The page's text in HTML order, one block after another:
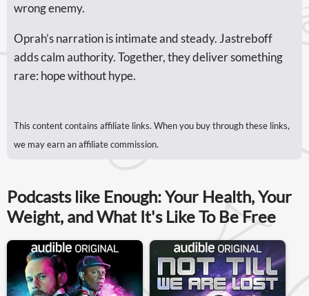
wrong enemy.
Oprah’s narration is intimate and steady. Jastreboff
adds calm authority. Together, they deliver something
rare: hope without hype.
This content contains affiliate links. When you buy through these links,
we may earn an affiliate commission.
Podcasts like Enough: Your Health, Your
Weight, and What It's Like To Be Free